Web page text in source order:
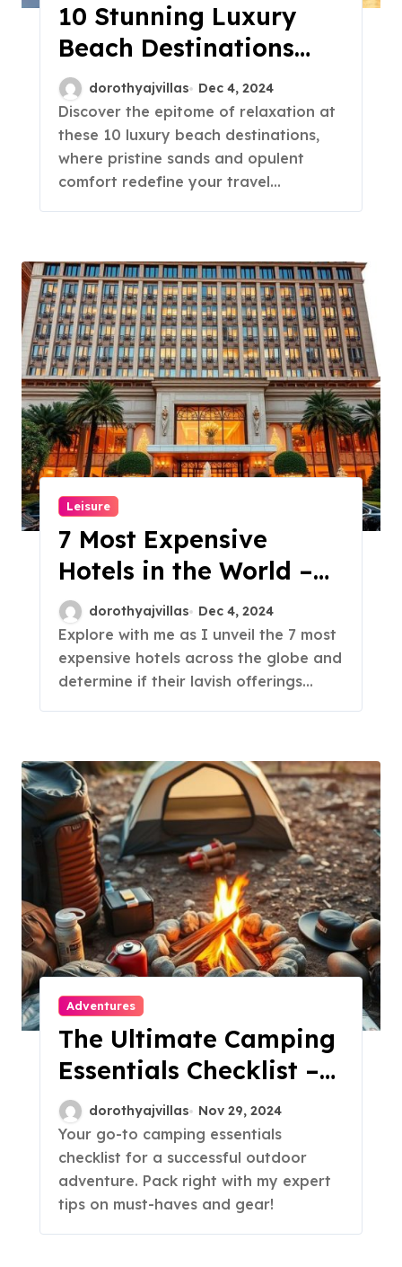
10 Stunning Luxury
Beach Destinations
You Must See!
dorothyajvillas Dec 4, 2024
Discover the epitome of relaxation at
these 10 luxury beach destinations,
where pristine sands and opulent
comfort redefine your travel…
Leisure
7 Most Expensive
Hotels in the World –
Are They Worth It?
dorothyajvillas Dec 4, 2024
Explore with me as I unveil the 7 most
expensive hotels across the globe and
determine if their lavish offerings…
Adventures
The Ultimate Camping
Essentials Checklist –
Don’t Forget These!
dorothyajvillas Nov 29, 2024
Your go-to camping essentials
checklist for a successful outdoor
adventure. Pack right with my expert
tips on must-haves and gear!